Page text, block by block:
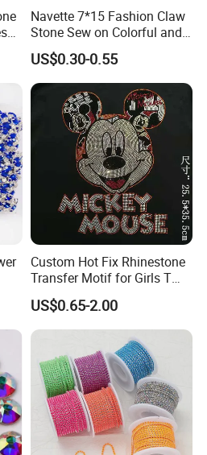
Navette 7*15 Fashion Claw
Stone Sew on Colorful and
Shapes for Garment and
Dress
US$0.30-0.55
Custom Hot Fix Rhinestone
Transfer Motif for Girls T
Shirt
US$0.65-2.00